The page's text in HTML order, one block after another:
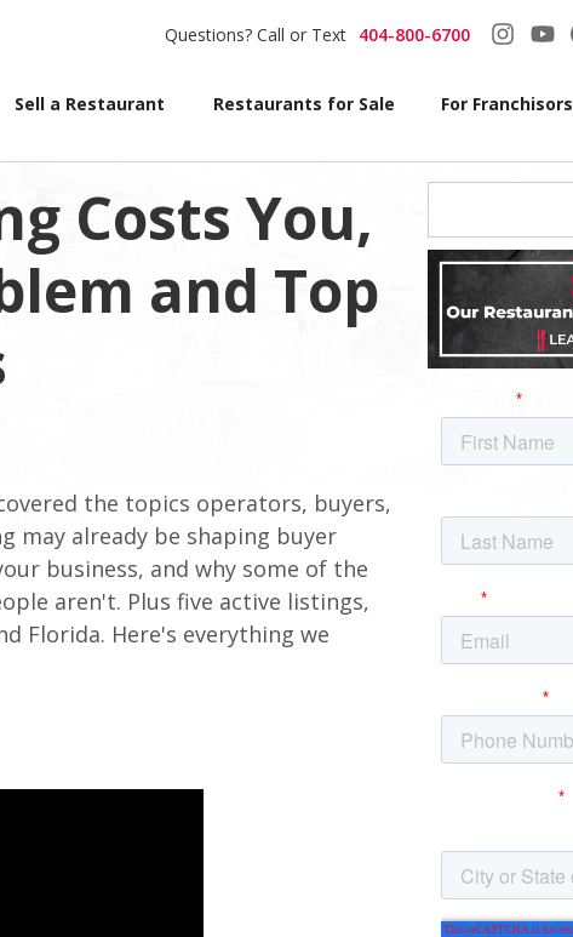
Questions? Call or Text 404-800-6700
Sell a Restaurant Restaurants for Sale For Franchisors
Costs You,
and Top
the topics operators, buyers,
may already be shaping buyer
business, and why some of the
aren't. Plus five active listings,
Florida. Here's everything we